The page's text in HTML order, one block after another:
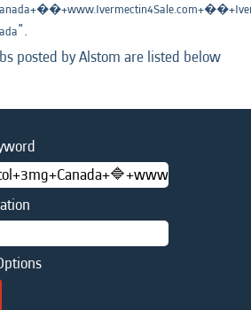
".
posted by Alstom are listed below